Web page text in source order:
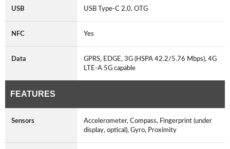
USB USB Type-C 2.0, OTG
NFC Yes
Data
GPRS, EDGE, 3G (HSPA 42.2/5.76 Mbps), 4G
LTE-A 5G capable
FEATURES
Sensors
Accelerometer, Compass, Fingerprint (under
display, optical), Gyro, Proximity